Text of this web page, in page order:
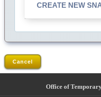
CREATE NEW
Cancel
Office of